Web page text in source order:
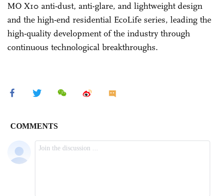
MO X10 anti-dust, anti-glare, and lightweight design
and the high-end residential EcoLife series, leading the
high-quality development of the industry through
continuous technological breakthroughs.